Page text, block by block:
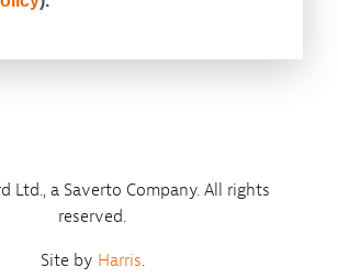
Ltd., a Saverto Company. All rights
reserved.
Site by Harris.